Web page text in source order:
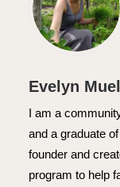
Evelyn
I am a
and a graduate
founder and
program to help